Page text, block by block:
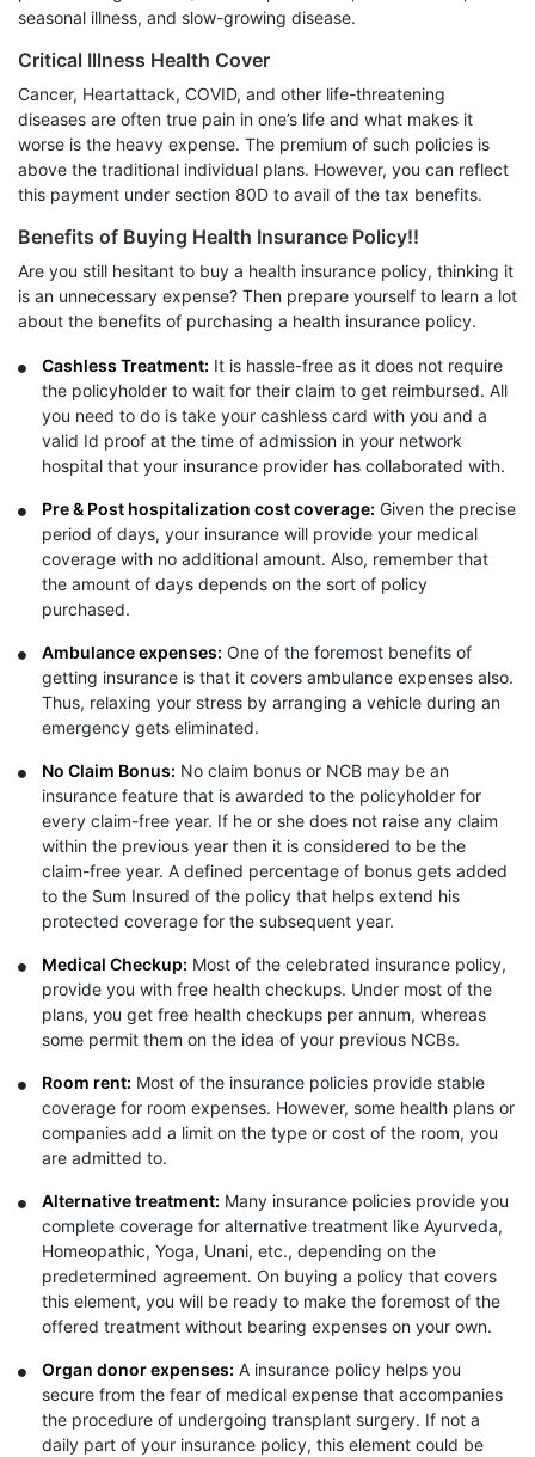
seasonal illness, and slow-growing disease.
Critical Illness Health Cover
Cancer, Heartattack, COVID, and other life-threatening
diseases are often true pain in one’s life and what makes it
worse is the heavy expense. The premium of such policies is
above the traditional individual plans. However, you can reflect
this payment under section 80D to avail of the tax benefits.
Benefits of Buying Health Insurance Policy!!
Are you still hesitant to buy a health insurance policy, thinking it
is an unnecessary expense? Then prepare yourself to learn a lot
about the benefits of purchasing a health insurance policy.
Cashless Treatment: It is hassle-free as it does not require
the policyholder to wait for their claim to get reimbursed. All
you need to do is take your cashless card with you and a
valid Id proof at the time of admission in your network
hospital that your insurance provider has collaborated with.
Pre & Post hospitalization cost coverage: Given the precise
period of days, your insurance will provide your medical
coverage with no additional amount. Also, remember that
the amount of days depends on the sort of policy
purchased.
Ambulance expenses: One of the foremost benefits of
getting insurance is that it covers ambulance expenses also.
Thus, relaxing your stress by arranging a vehicle during an
emergency gets eliminated.
No Claim Bonus: No claim bonus or NCB may be an
insurance feature that is awarded to the policyholder for
every claim-free year. If he or she does not raise any claim
within the previous year then it is considered to be the
claim-free year. A defined percentage of bonus gets added
to the Sum Insured of the policy that helps extend his
protected coverage for the subsequent year.
Medical Checkup: Most of the celebrated insurance policy,
provide you with free health checkups. Under most of the
plans, you get free health checkups per annum, whereas
some permit them on the idea of your previous NCBs.
Room rent: Most of the insurance policies provide stable
coverage for room expenses. However, some health plans or
companies add a limit on the type or cost of the room, you
are admitted to.
Alternative treatment: Many insurance policies provide you
complete coverage for alternative treatment like Ayurveda,
Homeopathic, Yoga, Unani, etc., depending on the
predetermined agreement. On buying a policy that covers
this element, you will be ready to make the foremost of the
offered treatment without bearing expenses on your own.
Organ donor expenses: A insurance policy helps you
secure from the fear of medical expense that accompanies
the procedure of undergoing transplant surgery. If not a
daily part of your insurance policy, this element could be